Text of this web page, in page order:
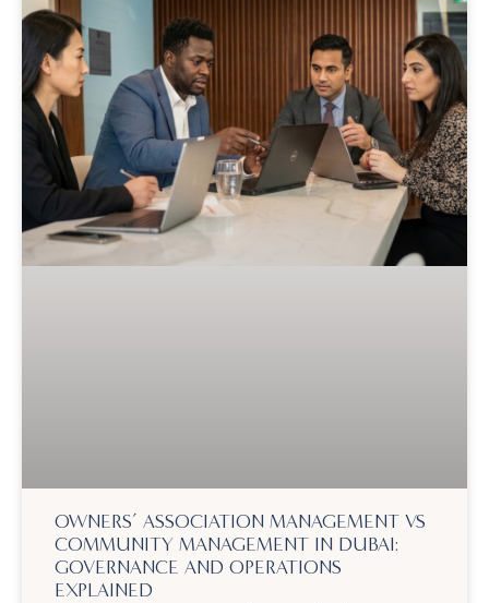
OWNERS’ ASSOCIATION MANAGEMENT VS
COMMUNITY MANAGEMENT IN DUBAI:
GOVERNANCE AND OPERATIONS
EXPLAINED